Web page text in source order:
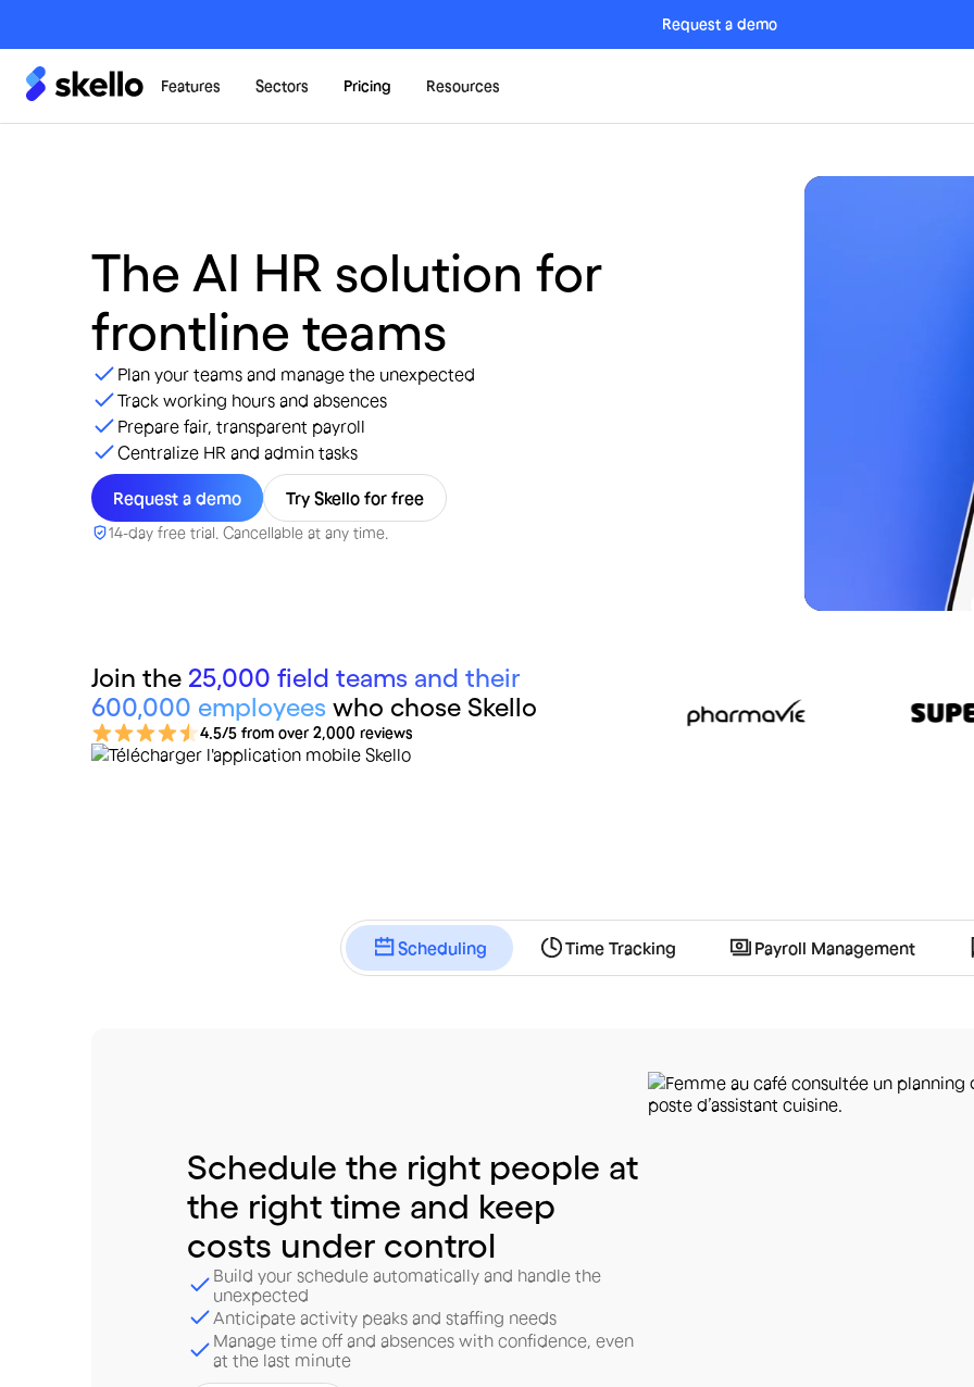
Request a demo
Features Sectors Pricing Resources
The AI HR solution for
frontline teams
Plan your teams and manage the unexpected
Track working hours and absences
Prepare fair, transparent payroll
Centralize HR and admin tasks
Request a demo Try Skello for free
14-day free trial. Cancellable at any time.
Join the 25,000 field teams and their
600,000 employees who chose Skello
4.5/5 from over 2,000 reviews
Scheduling Time Tracking Payroll Management
Schedule the right people at
the right time and keep
costs under control
Build your schedule automatically and handle the
unexpected
Anticipate activity peaks and staffing needs
Manage time off and absences with confidence, even
at the last minute